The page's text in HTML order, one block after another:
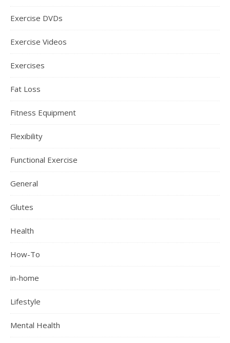
Exercise DVDs
Exercise Videos
Exercises
Fat Loss
Fitness Equipment
Flexibility
Functional Exercise
General
Glutes
Health
How-To
in-home
Lifestyle
Mental Health